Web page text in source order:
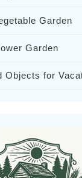
Garden
Garden
Objects for